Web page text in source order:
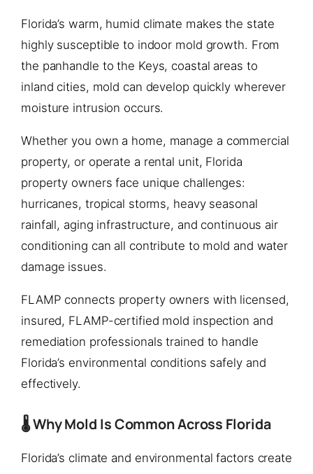
Florida’s warm, humid climate makes the state
highly susceptible to indoor mold growth. From
the panhandle to the Keys, coastal areas to
inland cities, mold can develop quickly wherever
moisture intrusion occurs.
Whether you own a home, manage a commercial
property, or operate a rental unit, Florida
property owners face unique challenges:
hurricanes, tropical storms, heavy seasonal
rainfall, aging infrastructure, and continuous air
conditioning can all contribute to mold and water
damage issues.
FLAMP connects property owners with licensed,
insured, FLAMP-certified mold inspection and
remediation professionals trained to handle
Florida’s environmental conditions safely and
effectively.
🌡️ Why Mold Is Common Across Florida
Florida’s climate and environmental factors create